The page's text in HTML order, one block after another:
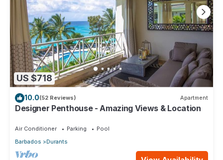
US $718
10.0(52 Reviews) Apartment
Designer Penthouse - Amazing Views & Location
Air Conditioner Parking
Pool
Barbados
Durants